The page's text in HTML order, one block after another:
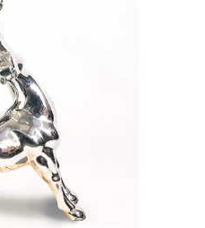
FD7A